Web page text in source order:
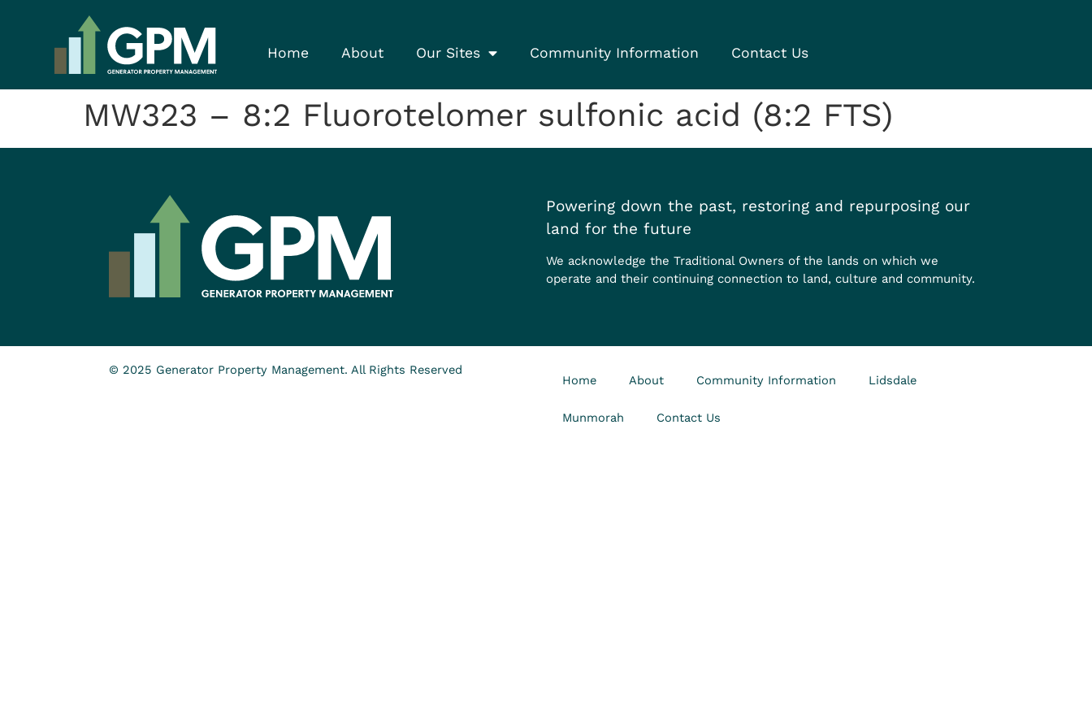
Home About Our Sites Community Information Contact Us
MW323 – 8:2 Fluorotelomer sulfonic acid (8:2 FTS)
Powering down the past, restoring and repurposing our
land for the future
We acknowledge the Traditional Owners of the lands on which we
operate and their continuing connection to land, culture and community.
© 2025 Generator Property Management. All Rights Reserved
Home About Community Information Lidsdale
Munmorah Contact Us